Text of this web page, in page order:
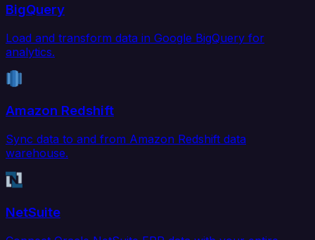
BigQuery
Load and transform data in Google BigQuery for
analytics.
Amazon Redshift
Sync data to and from Amazon Redshift data
warehouse.
NetSuite